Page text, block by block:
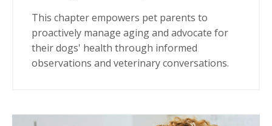
This chapter empowers pet parents to
proactively manage aging and advocate for
their dogs' health through informed
observations and veterinary conversations.